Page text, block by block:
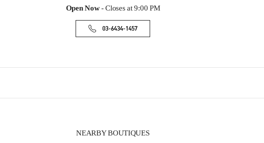
Open Now- Closes at 9:00 PM
03-6434-1457
NEARBY BOUTIQUES